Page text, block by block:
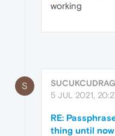
working
S
5 JUL 2021,
RE:
thing until